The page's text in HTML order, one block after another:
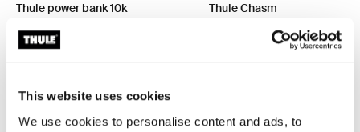
This website uses cookies
We use cookies to personalise content and ads, to
Thule power bank 10k
$74.95
Thule Chasm